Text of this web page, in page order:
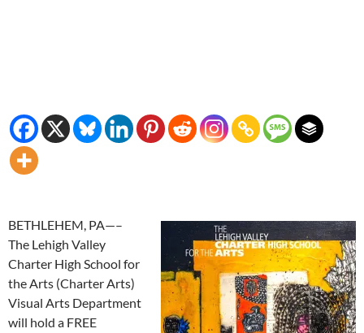
BETHLEHEM, PA—–
The Lehigh Valley
Charter High School for
the Arts (Charter Arts)
Visual Arts Department
will hold a FREE